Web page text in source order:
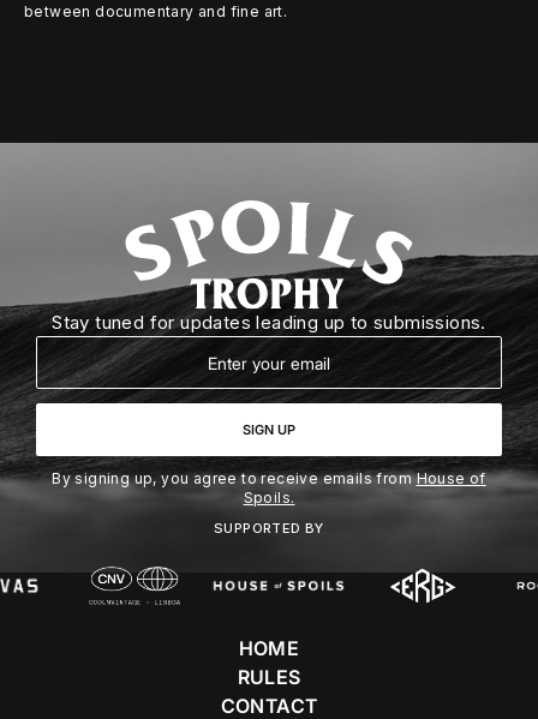
between documentary and fine art.
Stay tuned for updates leading up to submissions.
Email
SIGN UP
By signing up, you agree to receive emails fromHouse of
Spoils.
SUPPORTED BY
HOME
RULES
CONTACT